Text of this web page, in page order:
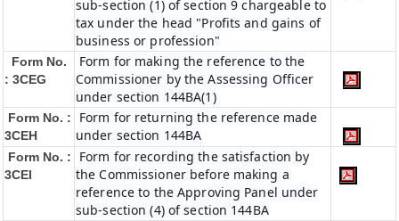
sub-section (1) of section 9 chargeable to
tax under the head "Profits and gains of
business or profession"
Form No.
: 3CEG
Form for making the reference to the
Commissioner by the Assessing Officer
under section 144BA(1)
Form No. :
3CEH
Form for returning the reference made
under section 144BA
Form No. :
3CEI
Form for recording the satisfaction by
the Commissioner before making a
reference to the Approving Panel under
sub-section (4) of section 144BA